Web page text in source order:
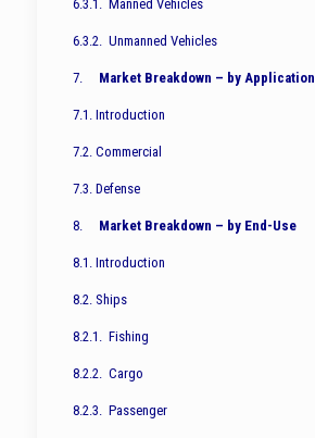
6.3.1. Manned Vehicles
6.3.2. Unmanned Vehicles
7. Market Breakdown – by Application
7.1. Introduction
7.2. Commercial
7.3. Defense
8. Market Breakdown – by End-Use
8.1. Introduction
8.2. Ships
8.2.1. Fishing
8.2.2. Cargo
8.2.3. Passenger